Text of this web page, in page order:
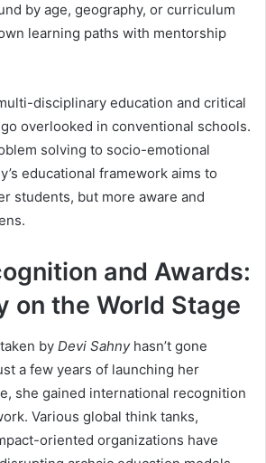
by age, geography, or curriculum
learning paths with mentorship
disciplinary education and critical
overlooked in conventional schools.
solving to socio-emotional
educational framework aims to
students, but more aware and
and Awards:
on the World Stage
by Devi Sahnyhasn’t gone
a few years of launching her
she gained international recognition
Various global think tanks,
oriented organizations have